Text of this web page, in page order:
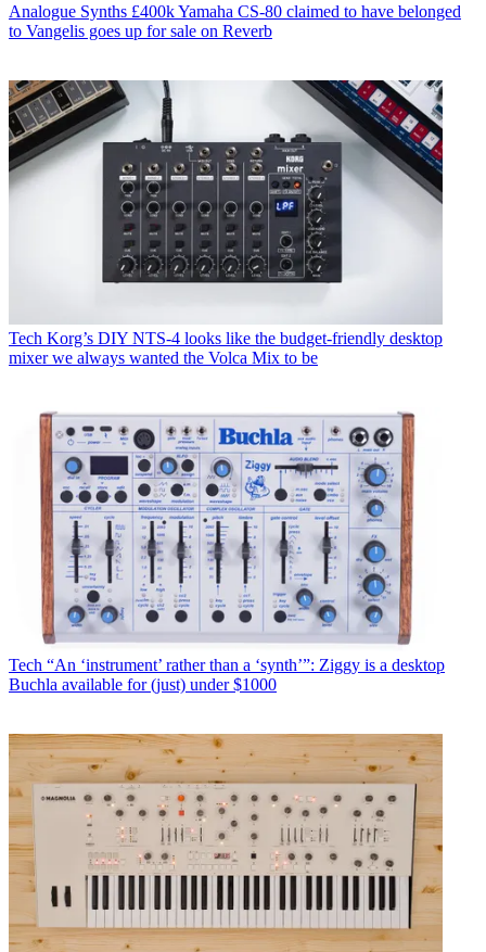
Analogue Synths £400k Yamaha CS-80 claimed to have belonged
to Vangelis goes up for sale on Reverb
Tech Korg’s DIY NTS-4 looks like the budget-friendly desktop
mixer we always wanted the Volca Mix to be
Tech “An ‘instrument’ rather than a ‘synth’”: Ziggy is a desktop
Buchla available for (just) under $1000